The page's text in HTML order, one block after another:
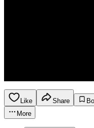
Like Share
More